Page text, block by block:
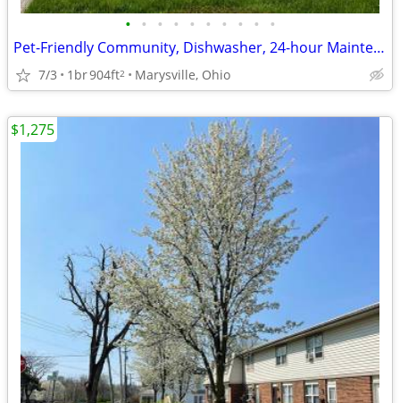
• • • • • • • • • •
Pet-Friendly Community, Dishwasher, 24-hour Maintenance
7/3 1br904ft2 Marysville, Ohio
$1,275